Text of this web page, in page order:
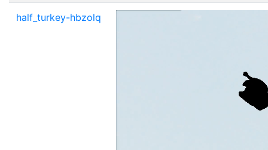
half_turkey-hbzolq